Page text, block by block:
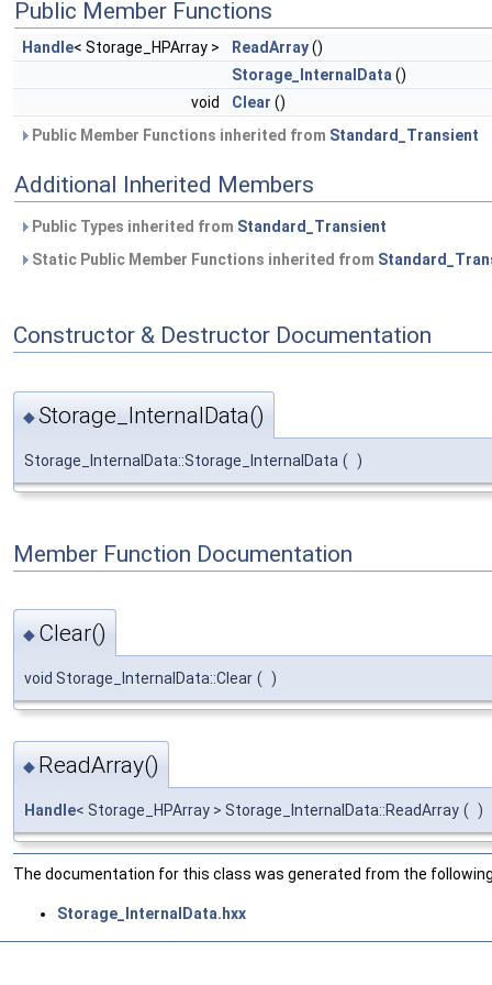
Public Member Functions
Handle< Storage_HPArray > ReadArray()
Storage_InternalData()
void
Clear ()
Public Member Functions inherited from Standard_Transient
Additional Inherited Members
Public Types inherited from Standard_Transient
Static Public Member Functions inherited from
Constructor & Destructor Documentation
◆Storage_InternalData()
Storage_InternalData::Storage_InternalData ( )
Member Function Documentation
◆ Clear()
void Storage_InternalData::Clear ( )
◆ ReadArray()
Handle< Storage_HPArray > Storage_InternalData::ReadArray ( )
The documentation for this class was generated from the
Storage_InternalData.hxx